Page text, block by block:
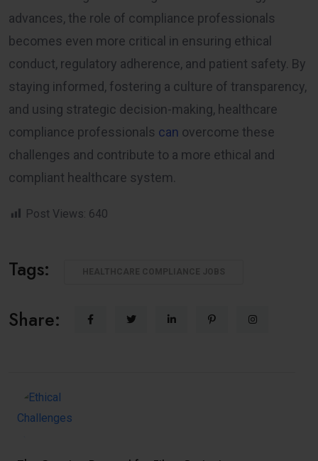
advances, the role of compliance professionals
becomes even more critical in ensuring ethical
conduct, regulatory adherence, and patient safety. By
staying informed, fostering a culture of transparency,
and using strategic decision-making, healthcare
compliance professionals can overcome these
challenges and contribute to a more ethical and
compliant healthcare system.
Post Views: 640
Tags:
Share: